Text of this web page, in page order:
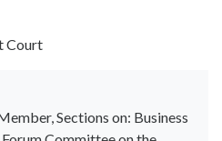
Court
Sections on: Business